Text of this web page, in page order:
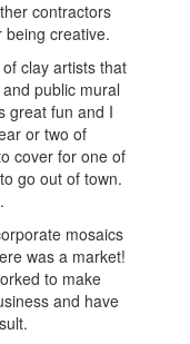
contractors
being creative.
clay artists that
public mural
great fun and I
or two of
cover for one of
go out of town.
mosaics
was a market!
to make
and have